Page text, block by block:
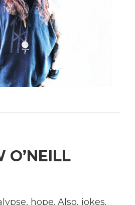
O’NEILL
hope. Also, jokes.